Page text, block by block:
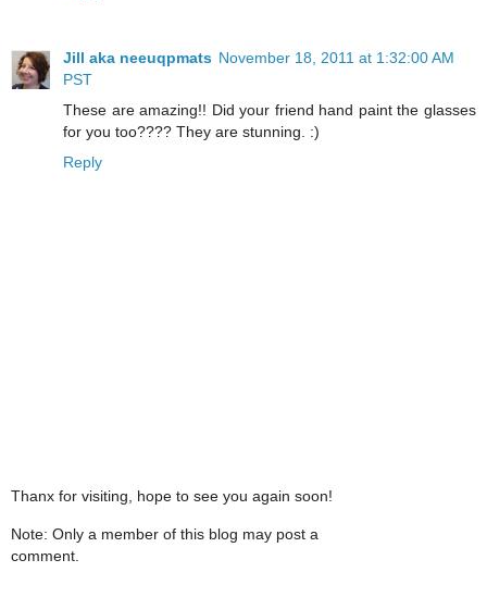
Jill aka neeuqpmats November 18, 2011 at 1:32:00 AM
PST
These are amazing!! Did your friend hand paint the glasses
for you too???? They are stunning. :)
Reply
Thanx for visiting, hope to see you again soon!
Note: Only a member of this blog may post a
comment.